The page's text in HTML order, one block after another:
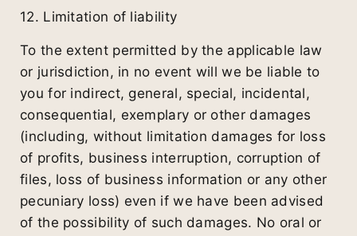
12. Limitation of liability
To the extent permitted by the applicable law
or jurisdiction, in no event will we be liable to
you for indirect, general, special, incidental,
consequential, exemplary or other damages
(including, without limitation damages for loss
of profits, business interruption, corruption of
files, loss of business information or any other
pecuniary loss) even if we have been advised
of the possibility of such damages. No oral or